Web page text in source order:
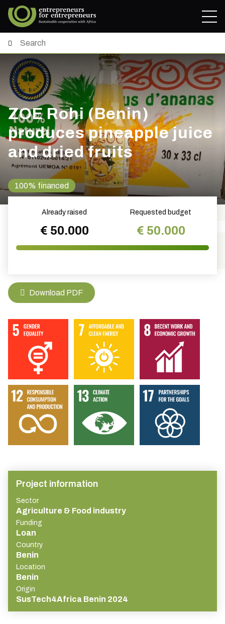
ZOE Rohi (Benin)
produces pineapple juice
and dried fruits
100% financed
Already raised
€ 50.000
Requested budget
€ 50.000
Download PDF
Project information
Sector
Agriculture & Food industry
Funding
Loan
Country
Benin
Location
Benin
Origin
SusTech4Africa Benin 2024